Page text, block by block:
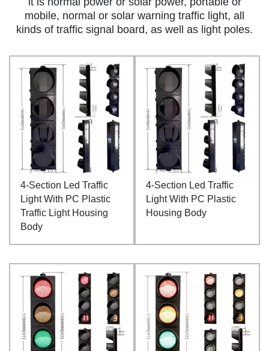
mobile, normal or solar warning traffic light, all
kinds of traffic signal board, as well as light poles.
4-Section Led Traffic
Light With PC Plastic
Traffic Light Housing
Body
4-Section Led Traffic
Light With PC Plastic
Housing Body